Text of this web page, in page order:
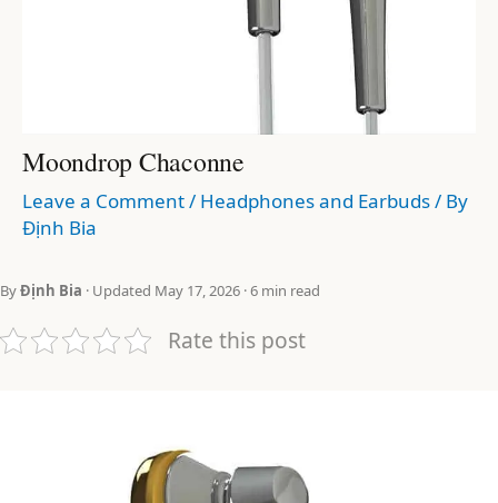
Moondrop Chaconne
Leave a Comment/ Headphones and Earbuds/ By
Định Bia
ByĐịnh Bia · Updated May 17, 2026 · 6 min read
Rate this post